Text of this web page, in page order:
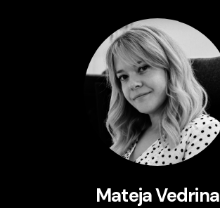
Mateja Vedrina